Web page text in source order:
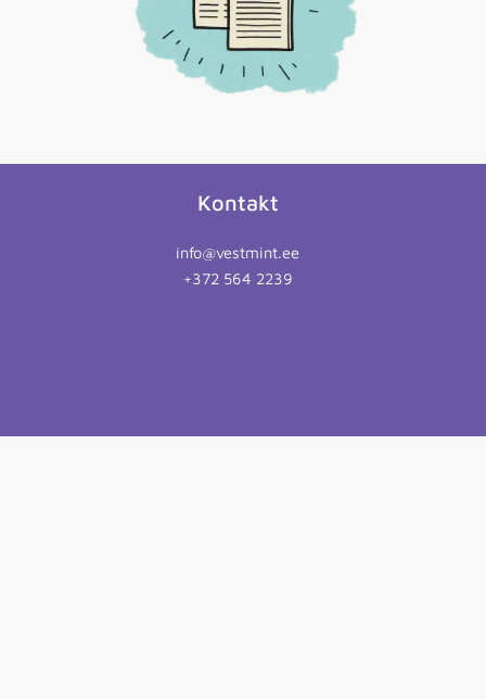
Kontakt
info@vestmint.ee
+372 564 2239